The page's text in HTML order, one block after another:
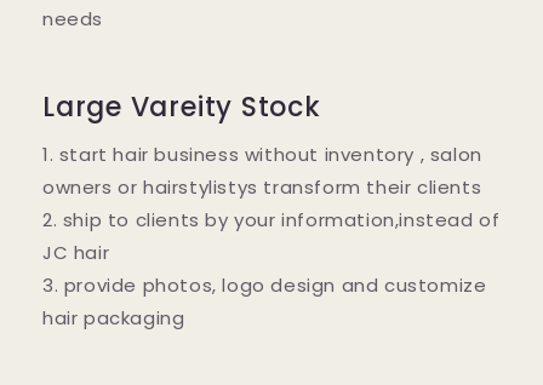
needs
Large Vareity Stock
1. start hair business without inventory , salon
owners or hairstylistys transform their clients
2. ship to clients by your information,instead of
JC hair
3. provide photos, logo design and customize
hair packaging